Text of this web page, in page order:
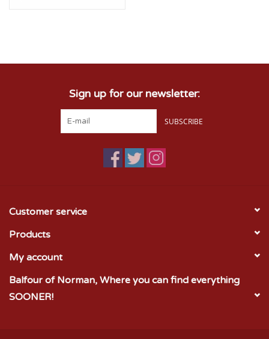
Sign up for our newsletter:
SUBSCRIBE
Customer service
Products
My account
Balfour of Norman, Where you can find everything
SOONER!